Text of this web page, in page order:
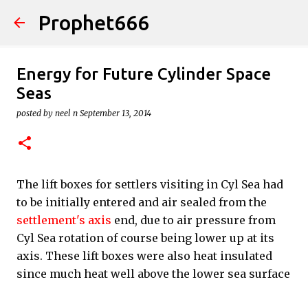
Skip to main content
Prophet666
Energy for Future Cylinder Space
Seas
posted by neel n September 13, 2014
The lift boxes for settlers visiting in Cyl Sea had
to be initially entered and air sealed from the
settlement's axis end, due to air pressure from
Cyl Sea rotation of course being lower up at its
axis. These lift boxes were also heat insulated
since much heat well above the lower sea surface